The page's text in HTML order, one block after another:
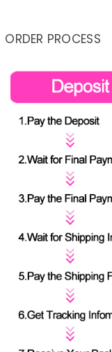
ORDER PROCESS